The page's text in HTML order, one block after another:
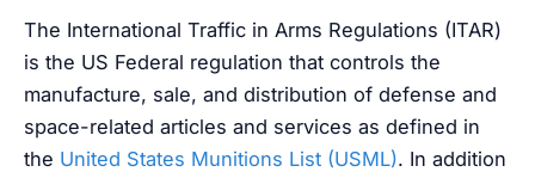
The International Traffic in Arms Regulations (ITAR)
is the US Federal regulation that controls the
manufacture, sale, and distribution of defense and
space-related articles and services as defined in
the United States Munitions List (USML). In addition